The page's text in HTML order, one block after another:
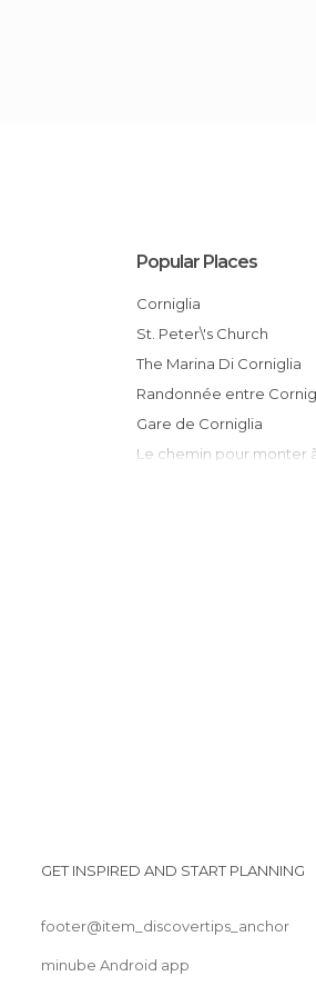
Popular Places
Corniglia
St. Peter\'s Church
The Marina Di Corniglia
Randonnée entre
Gare de Corniglia
Le chemin pour monter
GET INSPIRED AND START PLANNING
footer@item_discovertips_anchor
minube Android app